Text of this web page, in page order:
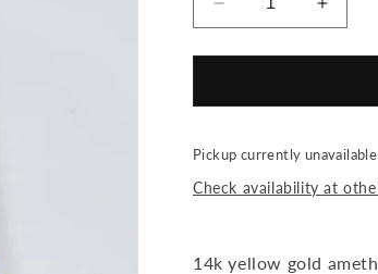
Decrease
quantity
for
Amethyst
quantity
for
Pickup currently
Check availability at
14k yellow gold